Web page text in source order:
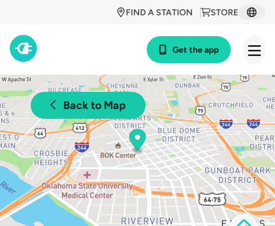
STORE
FIND A STATION
Get the app
Back to Map